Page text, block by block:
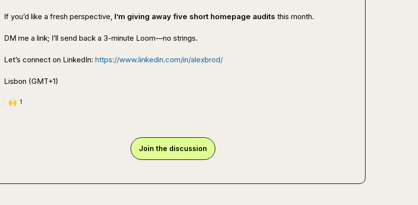
If you’d like a fresh perspective, I’m giving away five short homepage audits this month.
DM me a link; I’ll send back a 3-minute Loom—no strings.
Let’s connect on LinkedIn: https://www.linkedin.com/in/alexbrod/
Lisbon (GMT+1)
🙌 1
Join the discussion